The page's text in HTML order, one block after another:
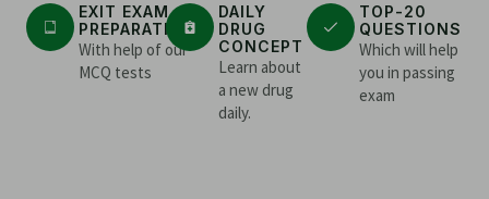
EXIT EXAM
PREPARATION
With help of our
MCQ tests
DAILY
DRUG
CONCEPT
Learn about
a new drug
daily.
TOP-20
QUESTIONS
Which will help
you in passing
exam